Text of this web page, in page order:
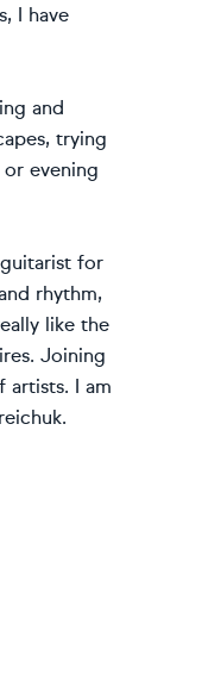
I have
and
trying
evening
for
rhythm,
like the
Joining
I am